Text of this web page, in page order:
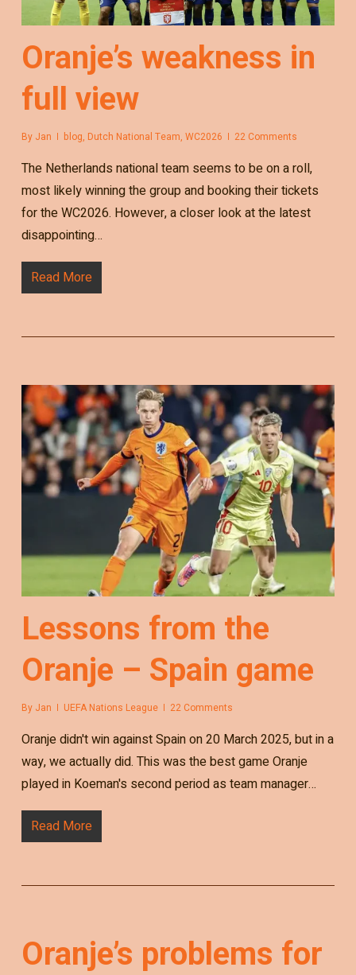
Oranje’s weakness in
full view
By Jan blog, Dutch National Team, WC2026 22 Comments
The Netherlands national team seems to be on a roll,
most likely winning the group and booking their tickets
for the WC2026. However, a closer look at the latest
disappointing…
Read More
Lessons from the
Oranje – Spain game
By Jan UEFA Nations League 22 Comments
Oranje didn't win against Spain on 20 March 2025, but in a
way, we actually did. This was the best game Oranje
played in Koeman's second period as team manager…
Read More
Oranje’s problems for